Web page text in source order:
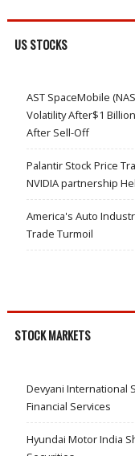
US STOCKS
AST SpaceMobile
Volatility After$1
After Sell-Off
Palantir Stock Price
NVIDIA partnership
America's Auto
Trade Turmoil
STOCK MARKETS
Devyani International
Financial Services
Hyundai Motor India